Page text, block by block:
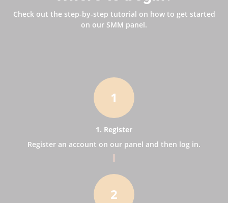
Check out the step-by-step tutorial on how to get started
on our SMM panel.
1
1. Register
Register an account on our panel and then log in.
2